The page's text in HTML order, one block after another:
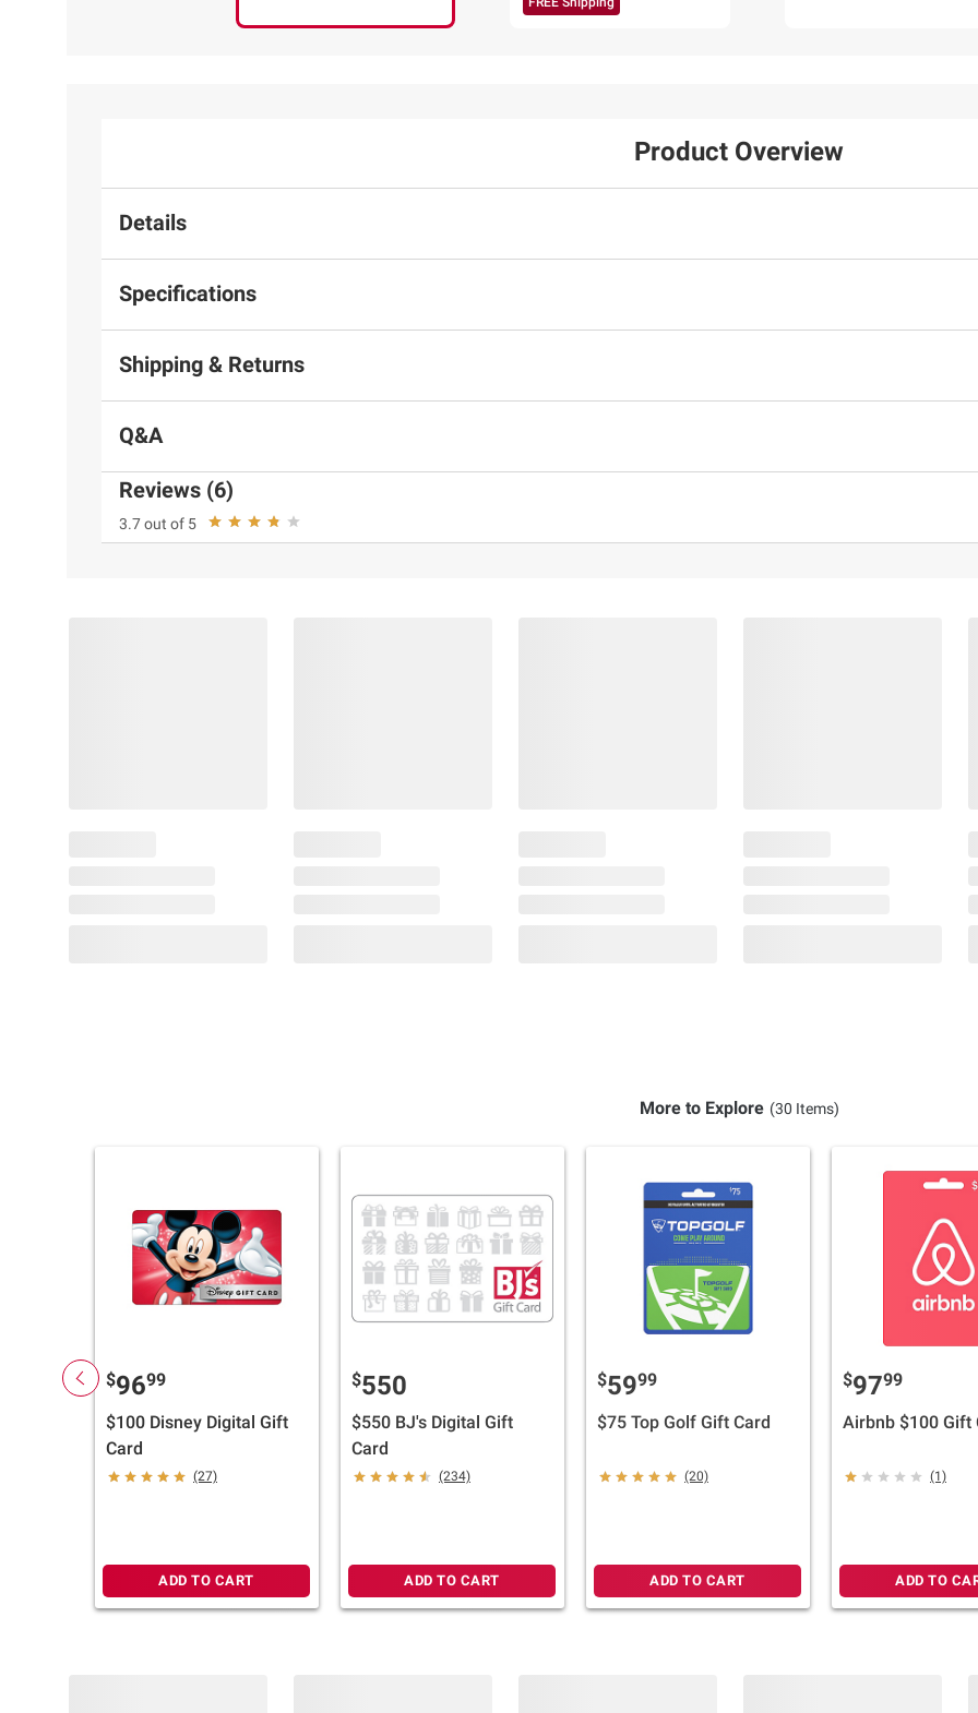
Product Overview
Details
Specifications
Shipping & Returns
Q&A
Reviews (6)
3.7 out of 5
More to Explore (30 Items)
$9699
$100 Disney Digital Gift
Card
(27)
ADD TO CART
$550
$550 BJ's Digital Gift
Card
(234)
ADD TO CART
$5999
$75 Top Golf Gift Card
(20)
ADD TO CART
$9799
Airbnb $100 Gift
(1)
ADD TO